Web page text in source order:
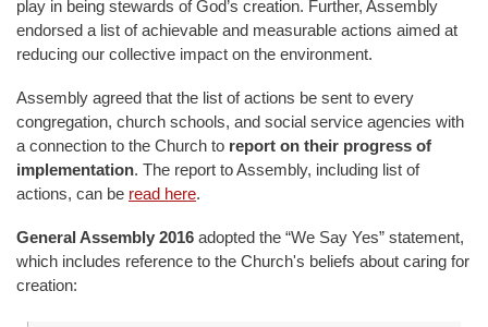
play in being stewards of God’s creation. Further, Assembly
endorsed a list of achievable and measurable actions aimed at
reducing our collective impact on the environment.
Assembly agreed that the list of actions be sent to every
congregation, church schools, and social service agencies with
a connection to the Church to report on their progress of
implementation. The report to Assembly, including list of
actions, can be read here.
General Assembly 2016 adopted the “We Say Yes” statement,
which includes reference to the Church's beliefs about caring for
creation: